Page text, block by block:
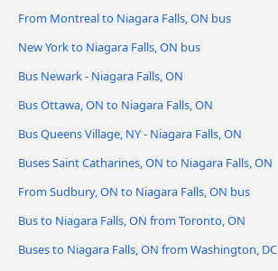
From Montreal to Niagara Falls, ON bus
New York to Niagara Falls, ON bus
Bus Newark - Niagara Falls, ON
Bus Ottawa, ON to Niagara Falls, ON
Bus Queens Village, NY - Niagara Falls, ON
Buses Saint Catharines, ON to Niagara Falls, ON
From Sudbury, ON to Niagara Falls, ON bus
Bus to Niagara Falls, ON from Toronto, ON
Buses to Niagara Falls, ON from Washington, DC